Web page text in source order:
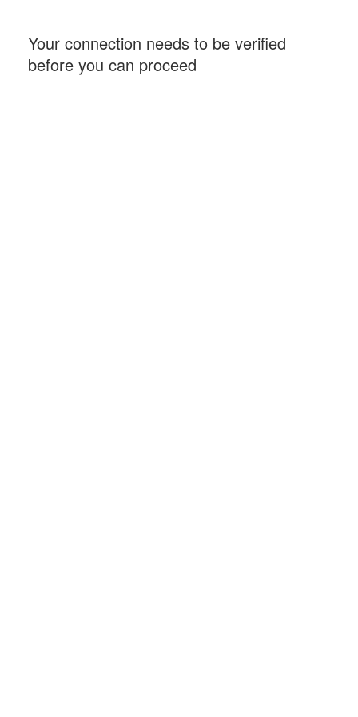
Your connection needs to be verified
before you can proceed